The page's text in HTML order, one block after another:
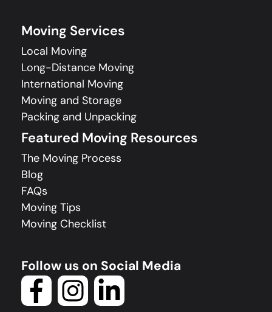
Moving Services
Local Moving
Long-Distance Moving
International Moving
Moving and Storage
Packing and Unpacking
Featured Moving Resources
The Moving Process
Blog
FAQs
Moving Tips
Moving Checklist
Follow us on Social Media